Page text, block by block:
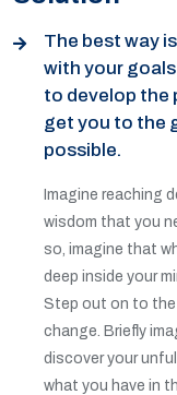
The best way
with your
to develop the
get you to the
possible.
Imagine reaching
wisdom that you
so, imagine that
deep inside your
Step out on to the
change. Briefly
discover your
what you have in